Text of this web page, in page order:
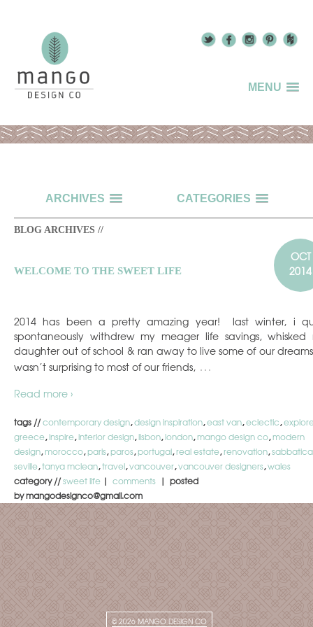
MENU
ARCHIVES CATEGORIES
BLOG ARCHIVES //
WELCOME TO THE SWEET LIFE
OCT
2014
2014 has been a pretty amazing year! last winter, i
spontaneously withdrew my meager life savings, whisked
daughter out of school & ran away to live some of our
wasn’t surprising to most of our friends, …
Read more ›
tags //contemporary design,design inspiration,east van,eclectic,
greece,inspire,interior design,lisbon,london,mango design co,modern
design,morocco,paris,paros,portugal,real estate,renovation,
seville,tanya mclean,travel,vancouver,vancouver designers,wales
category //sweet life | comments | posted
by mangodesignco@gmail.com
© 2026 MANGO DESIGN CO